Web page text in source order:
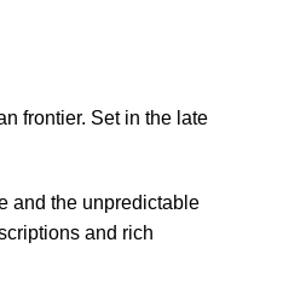
frontier. Set in the late
and the unpredictable
and rich